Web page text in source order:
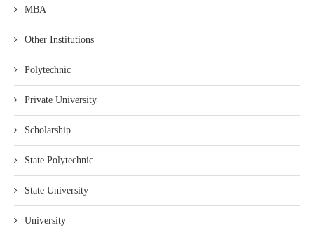
MBA
Other Institutions
Polytechnic
Private University
Scholarship
State Polytechnic
State University
University